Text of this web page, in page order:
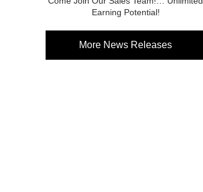
Earning Potential!
More News Releases